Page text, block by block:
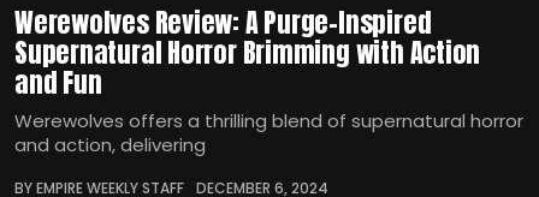
Werewolves Review: A Purge-Inspired
Supernatural Horror Brimming with Action
and Fun
Werewolves offers a thrilling blend of supernatural horror
and action, delivering
BY EMPIRE WEEKLY STAFF DECEMBER 6, 2024